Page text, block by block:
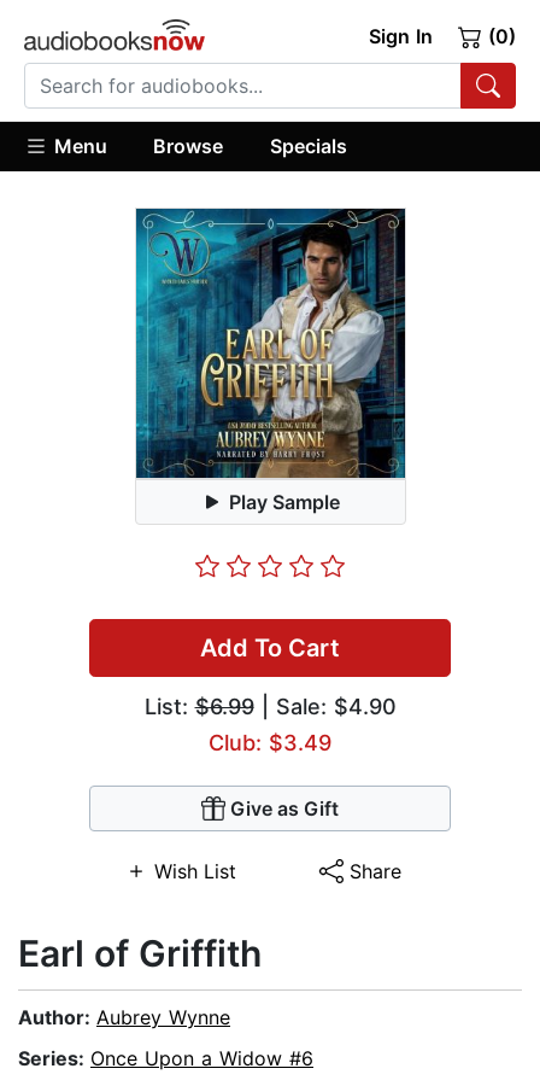
Sign In (0)
Menu Browse Specials
Play Sample
Add To Cart
List:$6.99| Sale: $4.90
Club: $3.49
Give as Gift
Wish List Share
Earl of Griffith
Author: Aubrey Wynne
Series: Once Upon a Widow #6